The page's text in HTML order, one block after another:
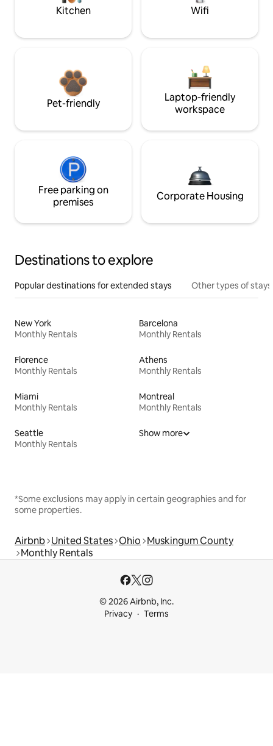
Kitchen Wifi
Pet-friendly
Laptop-friendly
workspace
Free parking on
premises
Corporate Housing
Destinations to explore
Popular destinations for extended stays Other types of stays
New York
Monthly Rentals
Barcelona
Monthly Rentals
Florence
Monthly Rentals
Athens
Monthly Rentals
Miami
Monthly Rentals
Montreal
Monthly Rentals
Seattle
Monthly Rentals
Show more
*Some exclusions may apply in certain geographies and for
some properties.
Airbnb United States Ohio Muskingum County
Monthly Rentals
© 2026 Airbnb, Inc.
Privacy
Terms